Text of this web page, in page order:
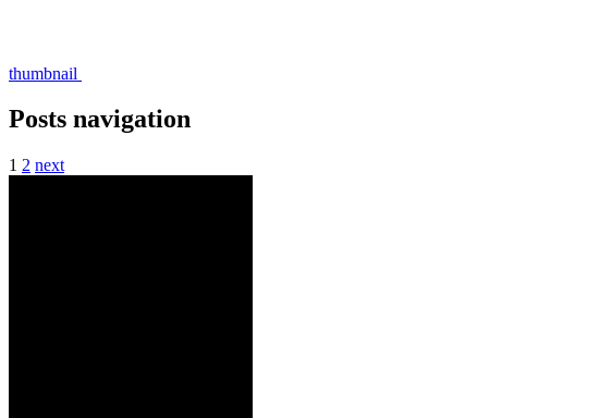
thumbnail
Posts navigation
1 2 next